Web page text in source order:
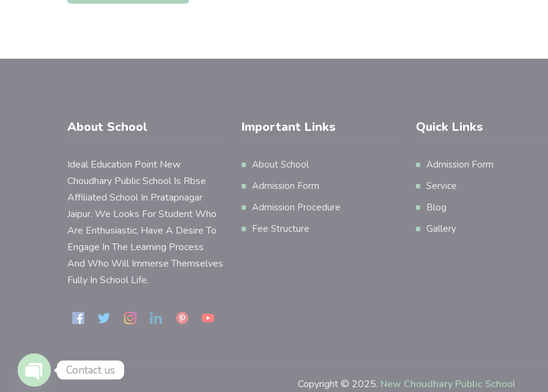
About School
Ideal Education Point New
Choudhary Public School Is Rbse
Affiliated School In Pratapnagar
Jaipur. We Looks For Student Who
Are Enthusiastic, Have A Desire To
Engage In The Learning Process
And Who Will Immerse Themselves
Fully In School Life.
Important Links
About School
Admission Form
Admission Procedure
Fee Structure
Quick Links
Admission Form
Service
Blog
Gallery
Copyright © 2025. New Choudhary Public School
Contact us